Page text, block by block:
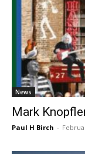
News
Mark
Paul H Birch -